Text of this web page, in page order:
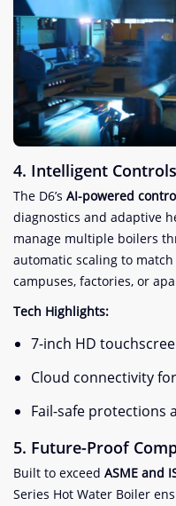
​4. Intelligent
The D6’s ​ ​AI-powered
diagnostics and adaptive
manage multiple boilers
automatic scaling to
campuses, factories, or
​Tech Highlights:​
7-inch HD
Cloud connectivity
Fail-safe protections
​5. Future-Proof
Built to exceed ​ ​ASME and
Series Hot Water Boiler